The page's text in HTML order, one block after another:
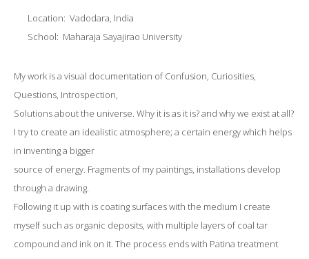
Location: Vadodara, India
School: Maharaja Sayajirao University
My work is a visual documentation of Confusion, Curiosities,
Questions, Introspection,
Solutions about the universe. Why it is as it is? and why we exist at all?
I try to create an idealistic atmosphere; a certain energy which helps
in inventing a bigger
source of energy. Fragments of my paintings, installations develop
through a drawing.
Following it up with is coating surfaces with the medium I create
myself such as organic deposits, with multiple layers of coal tar
compound and ink on it. The process ends with Patina treatment